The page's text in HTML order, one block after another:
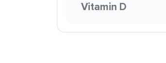
Vitamin D